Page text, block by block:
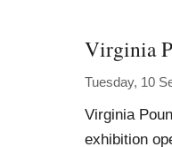
Virginia
Tuesday, 10
Virginia
exhibition